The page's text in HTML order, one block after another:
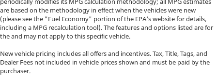
are based on the methodology in effect when the vehicles were new
(please see the "Fuel Economy" portion of the EPA's website for details,
including a MPG recalculation tool). The features and options listed are for
the and may not apply to this specific vehicle.
New vehicle pricing includes all offers and incentives. Tax, Title, Tags, and
Dealer Fees not included in vehicle prices shown and must be paid by the
purchaser.